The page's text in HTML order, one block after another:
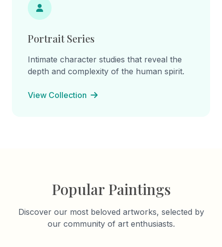
Portrait Series
Intimate character studies that reveal the
depth and complexity of the human spirit.
View Collection
Popular Paintings
Discover our most beloved artworks, selected by
our community of art enthusiasts.